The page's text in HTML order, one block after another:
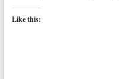
Like this: